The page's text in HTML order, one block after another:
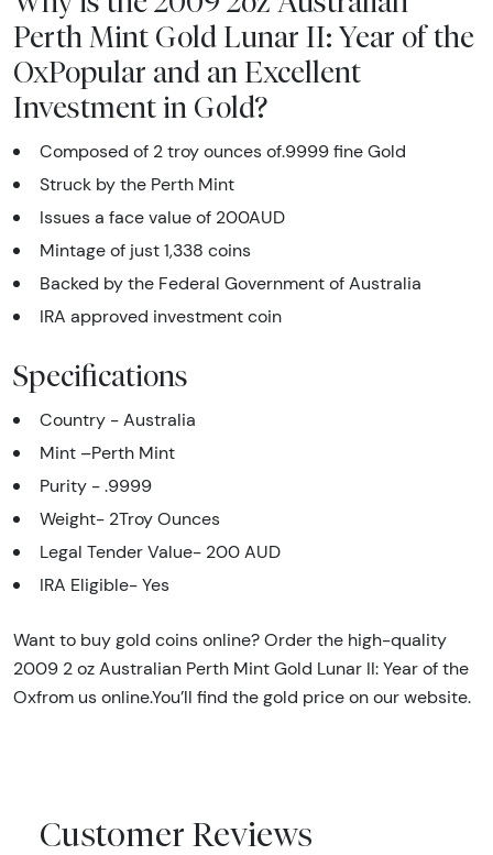
Perth Mint Gold Lunar II: Year of the
OxPopular and an Excellent
Investment in Gold?
Composed of 2 troy ounces of.9999 fine Gold
Struck by the Perth Mint
Issues a face value of 200AUD
Mintage of just 1,338 coins
Backed by the Federal Government of Australia
IRA approved investment coin
Specifications
Country - Australia
Mint –Perth Mint
Purity - .9999
Weight- 2Troy Ounces
Legal Tender Value- 200 AUD
IRA Eligible- Yes
Want to buy gold coins online? Order the high-quality
2009 2 oz Australian Perth Mint Gold Lunar II: Year of the
Oxfrom us online.You’ll find the gold price on our website.
Customer Reviews